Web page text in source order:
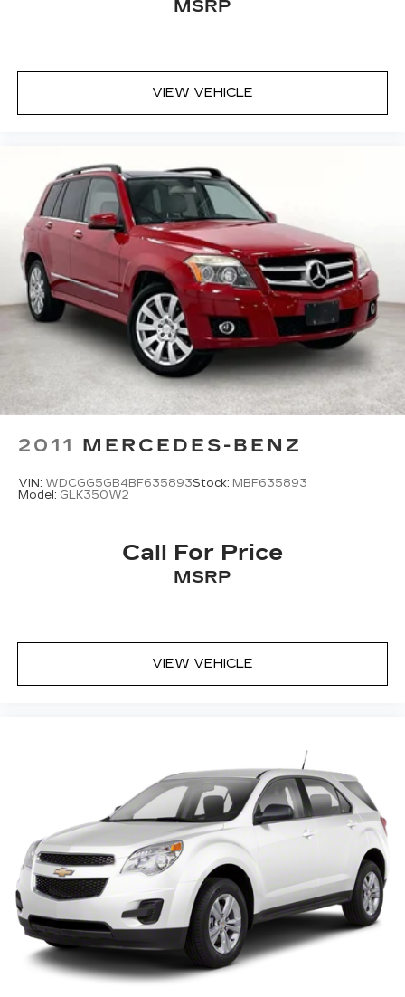
MSRP
VIEW VEHICLE
2011 MERCEDES-BENZ
VIN: WDCGG5GB4BF635893Stock: MBF635893
Model: GLK350W2
Call For Price
MSRP
VIEW VEHICLE